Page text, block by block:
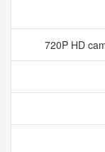
720P HD